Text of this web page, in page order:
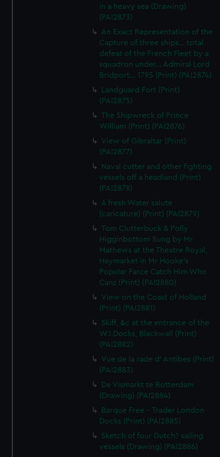
in a heavy sea (Drawing)
(PAI2873)
An Exact Representation of the
Capture of three ships... total
defeat of the French Fleet by a
squadron under... Admiral Lord
Bridport... 1795 (Print) (PAI2874)
Landguard Fort (Print)
(PAI2875)
The Shipwreck of Prince
William (Print) (PAI2876)
View of Gibraltar (Print)
(PAI2877)
Naval cutter and other fighting
vessels off a headland (Print)
(PAI2878)
A fresh Water salute
(caricature) (Print) (PAI2879)
Tom Clutterbuck & Polly
Higginbottom Sung by Mr
Mathews at the Theatre Royal,
Haymarket in Mr Hooke's
Popular Farce Catch Him Who
Canz (Print) (PAI2880)
View on the Coast of Holland
(Print) (PAI2881)
Skiff, &c at the entrance of the
W.I.Docks, Blackwall (Print)
(PAI2882)
Vue de la rade d' Antibes (Print)
(PAI2883)
De Vismarkt te Rotterdam
(Drawing) (PAI2884)
Barque Free - Trader London
Docks (Print) (PAI2885)
Sketch of four Dutch? sailing
vessels (Drawing) (PAI2886)